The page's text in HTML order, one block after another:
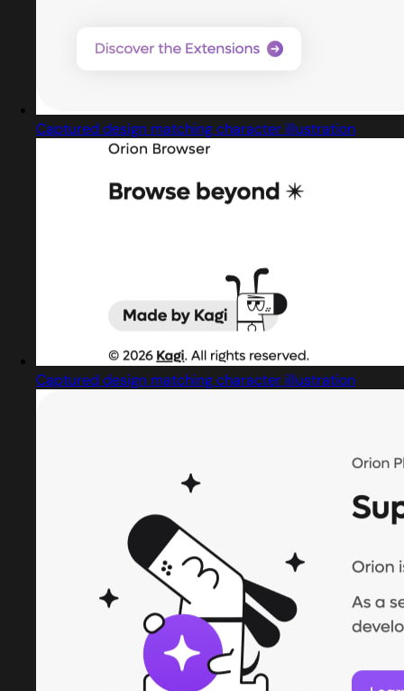
Captured design matching character illustration
Captured design matching character illustration